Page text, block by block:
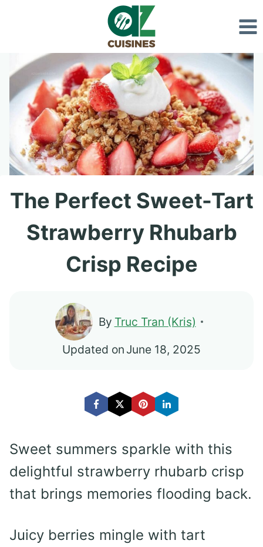
content
The Perfect Sweet-Tart
Strawberry Rhubarb
Crisp Recipe
By Truc Tran (Kris)
Updated on June 18, 2025
Sweet summers sparkle with this
delightful strawberry rhubarb crisp
that brings memories flooding back.
Juicy berries mingle with tart